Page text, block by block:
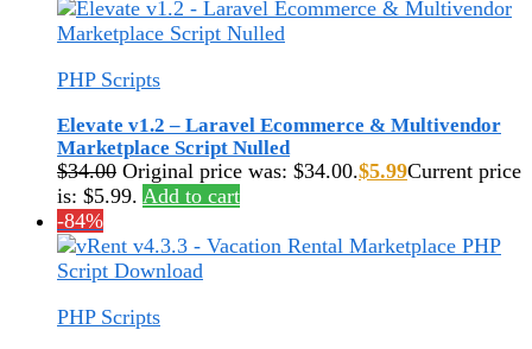
PHP Scripts
Elevate v1.2 – Laravel Ecommerce & Multivendor
Marketplace Script Nulled
$34.00 Original price was: $34.00.$5.99Current price
is: $5.99. Add to cart
-84%
PHP Scripts